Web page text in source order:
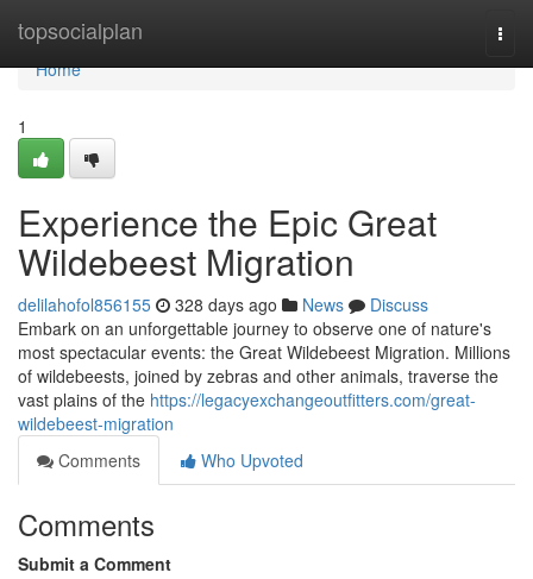
topsocialplan
Home
Home
1
Experience the Epic Great
Wildebeest Migration
delilahofol856155 328 days ago News
Discuss
Embark on an unforgettable journey to observe one of nature's
most spectacular events: the Great Wildebeest Migration. Millions
of wildebeests, joined by zebras and other animals, traverse the
vast plains of the https://legacyexchangeoutfitters.com/great-
wildebeest-migration
Comments
Who Upvoted
Comments
Submit a Comment